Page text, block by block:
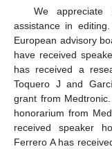
We appreciate
assistance in
European advisory
have received
has received a
Toquero J and
grant from
honorarium from
received speaker
Ferrero A has